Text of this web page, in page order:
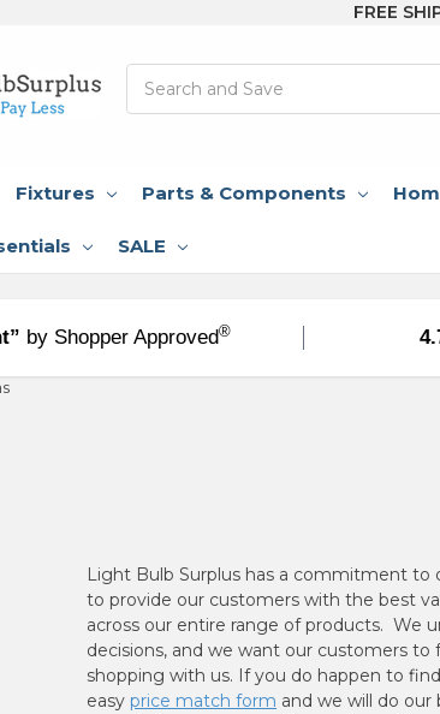
FREE
Fixtures Parts & Components
SALE
by Shopper Approved®
Light Bulb Surplus has a commitment to
to provide our customers with the best
across our entire range of products. We
decisions, and we want our customers
shopping with us. If you do happen to
easy price match form and we will do our